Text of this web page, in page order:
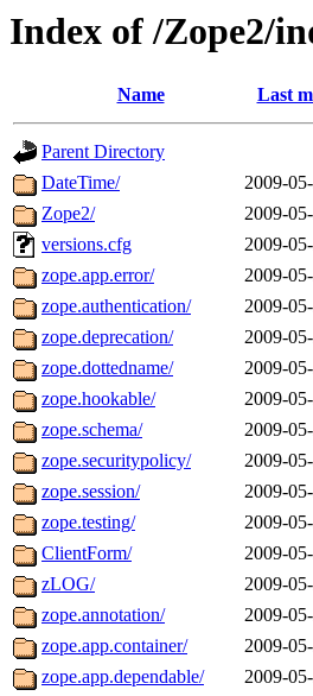
Index of /Zope2/
Name Last
Parent Directory
DateTime/
2009-
Zope2/
2009-
versions.cfg
2009-
zope.app.error/
2009-
zope.authentication/
2009-
zope.deprecation/
2009-
zope.dottedname/
2009-
zope.hookable/
2009-
zope.schema/
2009-
zope.securitypolicy/
2009-
zope.session/
2009-
zope.testing/
2009-
ClientForm/
2009-
zLOG/
2009-
zope.annotation/
2009-
zope.app.container/
2009-
zope.app.dependable/
2009-